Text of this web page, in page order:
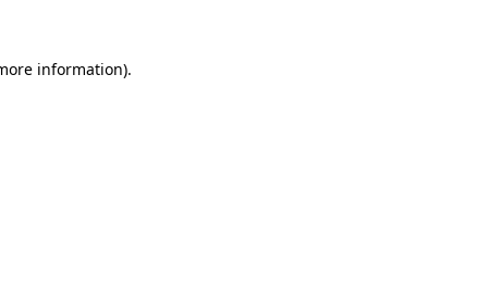
information).